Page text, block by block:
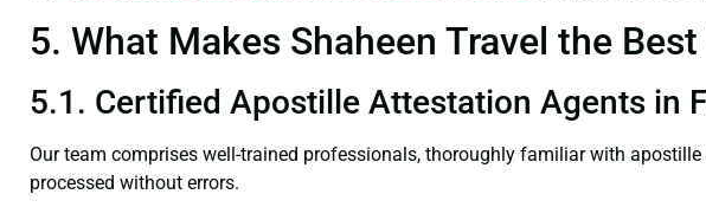
5. What Makes Shaheen Travel the
5.1. Certified Apostille Attestation Agents in
Our team comprises well-trained professionals, thoroughly familiar with
processed without errors.